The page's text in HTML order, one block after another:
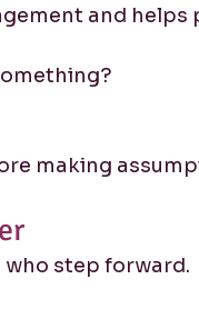
and helps
making
step forward.